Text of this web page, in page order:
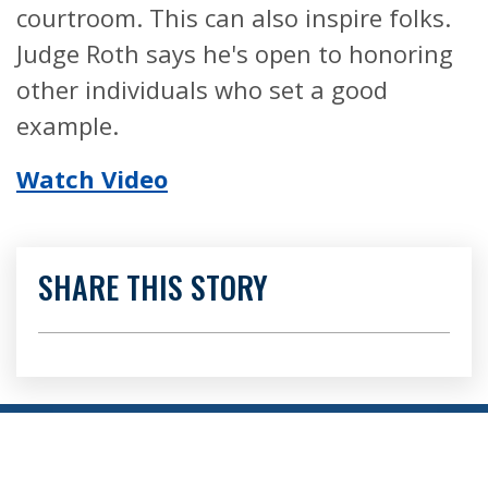
courtroom. This can also inspire folks.
Judge Roth says he's open to honoring
other individuals who set a good
example.
Watch Video
SHARE THIS STORY